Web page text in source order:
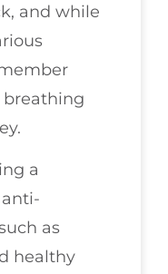
and while
a
as
healthy